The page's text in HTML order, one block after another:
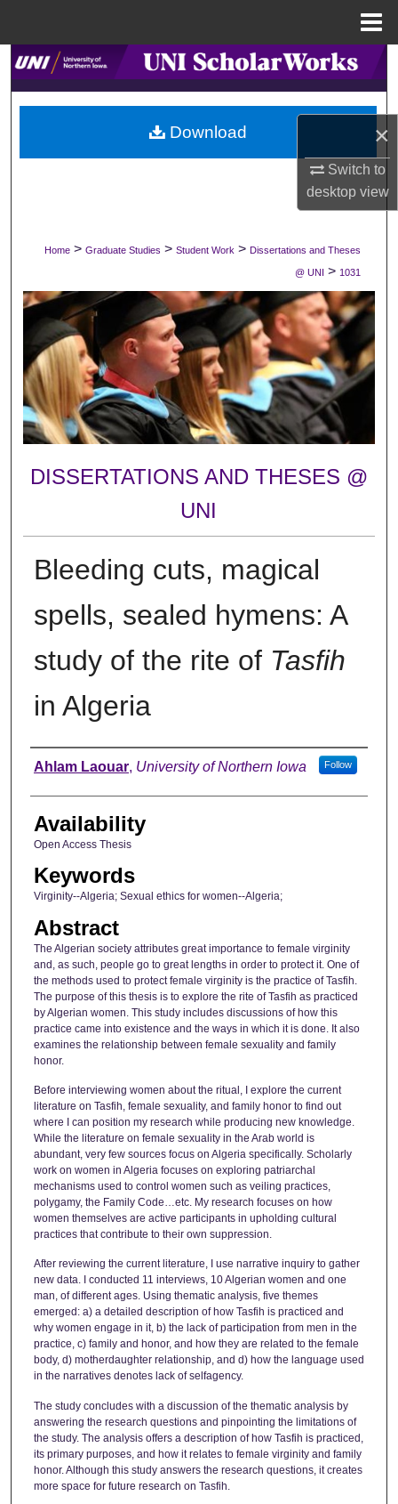
×
Switch to
desktopview
Search
Browse Collections
My Account
Digital Commons Network™
Home > Graduate Studies > Student Work > Dissertations and Theses
@ UNI > 1031
DISSERTATIONS AND THESES @
UNI
Bleeding cuts, magical
spells, sealed hymens: A
study of the rite of Tasfih
in Algeria
Author
Ahlam Laouar, University of Northern Iowa Follow
Availability
Open Access Thesis
Keywords
Virginity--Algeria; Sexual ethics for women--Algeria;
Abstract
The Algerian society attributes great importance to female virginity
and, as such, people go to great lengths in order to protect it. One of
the methods used to protect female virginity is the practice of Tasfih.
The purpose of this thesis is to explore the rite of Tasfih as practiced
by Algerian women. This study includes discussions of how this
practice came into existence and the ways in which it is done. It also
examines the relationship between female sexuality and family
honor.
Before interviewing women about the ritual, I explore the current
literature on Tasfih, female sexuality, and family honor to find out
where I can position my research while producing new knowledge.
While the literature on female sexuality in the Arab world is
abundant, very few sources focus on Algeria specifically. Scholarly
work on women in Algeria focuses on exploring patriarchal
mechanisms used to control women such as veiling practices,
polygamy, the Family Code…etc. My research focuses on how
women themselves are active participants in upholding cultural
practices that contribute to their own suppression.
After reviewing the current literature, I use narrative inquiry to gather
new data. I conducted 11 interviews, 10 Algerian women and one
man, of different ages. Using thematic analysis, five themes
emerged: a) a detailed description of how Tasfih is practiced and
why women engage in it, b) the lack of participation from men in the
practice, c) family and honor, and how they are related to the female
body, d) motherdaughter relationship, and d) how the language used
in the narratives denotes lack of selfagency.
The study concludes with a discussion of the thematic analysis by
answering the research questions and pinpointing the limitations of
the study. The analysis offers a description of how Tasfih is practiced,
its primary purposes, and how it relates to female virginity and family
honor. Although this study answers the research questions, it creates
more space for future research on Tasfih.
Download